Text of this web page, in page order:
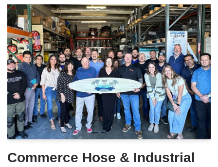
Commerce Hose & Industrial